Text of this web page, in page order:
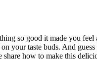
so good it made you feel
on your taste buds. And
share how to make this